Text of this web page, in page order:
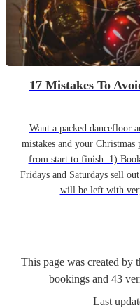
17 Mistakes To
Want a packed dancefloor
mistakes and your
from start to finish. 1)
Fridays and Saturdays sell
will be left with
This page was created by
bookings and 43
Last